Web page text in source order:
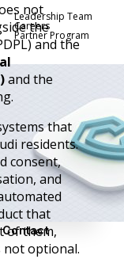
Leadership Team
Careers
Partner Program
Contact
not
the
and the
and the
that
residents.
consent,
and
that
of them,
not optional.